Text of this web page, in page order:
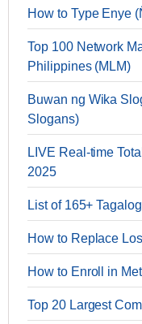
How to Type Enye
Top 100 Network
Philippines (MLM)
Buwan ng Wika
Slogans)
LIVE Real-time
2025
List of 165+
How to Replace
How to Enroll in
Top 20 Largest